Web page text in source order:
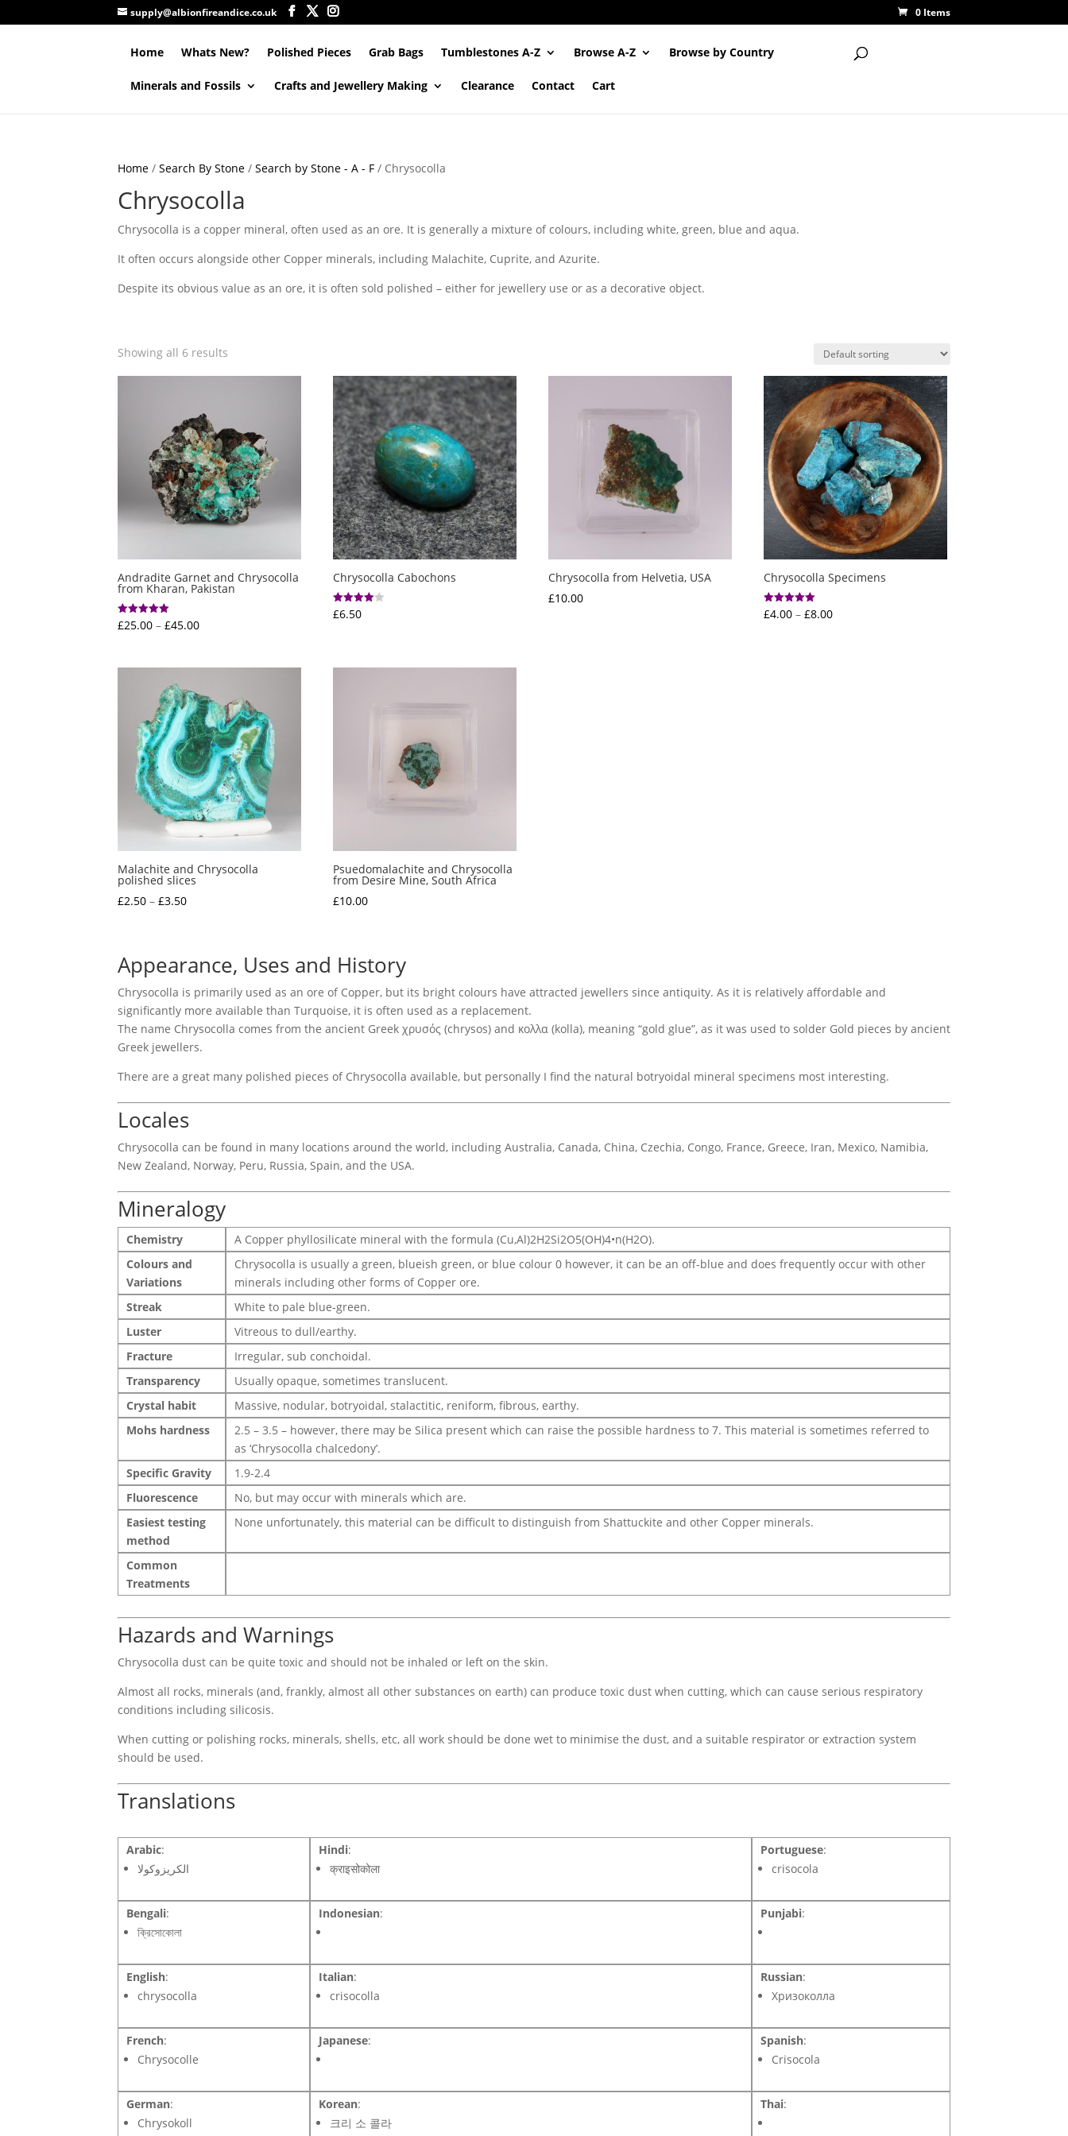
supply@albionfireandice.co.uk 0 Items
Home Whats New? Polished Pieces Grab Bags Tumblestones A-Z Browse A-Z Browse by Country
Minerals and Fossils Crafts and Jewellery Making Clearance Contact Cart
Home/ Search By Stone/ Search by Stone - A - F/ Chrysocolla
Chrysocolla
Chrysocolla is a copper mineral, often used as an ore. It is generally a mixture of colours, including white, green, blue and aqua.
It often occurs alongside other Copper minerals, including Malachite, Cuprite, and Azurite.
Despite its obvious value as an ore, it is often sold polished – either for jewellery use or as a decorative object.
Showing all 6 results
Andradite Garnet and Chrysocolla
from Kharan, Pakistan
Rated
5.00
£25.00 – £45.00Price
£45.00
Chrysocolla Cabochons
Rated
4.00
£6.50
Chrysocolla from Helvetia, USA
£10.00
Chrysocolla Specimens
Rated
5.00
£4.00 – £8.00Price
Malachite and Chrysocolla
polished slices
£2.50 – £3.50Price
£3.50
Psuedomalachite and Chrysocolla
from Desire Mine, South Africa
£10.00
Appearance, Uses and History
Chrysocolla is primarily used as an ore of Copper, but its bright colours have attracted jewellers since antiquity. As it is relatively affordable and
significantly more available than Turquoise, it is often used as a replacement.
The name Chrysocolla comes from the ancient Greek χρυσός (chrysos) and κολλα (kolla), meaning “gold glue”, as it was used to solder Gold pieces by ancient
Greek jewellers.
There are a great many polished pieces of Chrysocolla available, but personally I find the natural botryoidal mineral specimens most interesting.
Locales
Chrysocolla can be found in many locations around the world, including Australia, Canada, China, Czechia, Congo, France, Greece, Iran, Mexico, Namibia,
New Zealand, Norway, Peru, Russia, Spain, and the USA.
Mineralogy
Chemistry
A Copper phyllosilicate mineral with the formula (Cu,Al)2H2Si2O5(OH)4•n(H2O).
Colours and
Variations
Chrysocolla is usually a green, blueish green, or blue colour 0 however, it can be an off-blue and does frequently occur with other
minerals including other forms of Copper ore.
Streak
White to pale blue-green.
Luster
Vitreous to dull/earthy.
Fracture
Irregular, sub conchoidal.
Transparency
Usually opaque, sometimes translucent.
Crystal habit
Massive, nodular, botryoidal, stalactitic, reniform, fibrous, earthy.
Mohs hardness
2.5 – 3.5 – however, there may be Silica present which can raise the possible hardness to 7. This material is sometimes referred to
as ‘Chrysocolla chalcedony’.
Specific Gravity
1.9-2.4
Fluorescence
No, but may occur with minerals which are.
Easiest testing
method
None unfortunately, this material can be difficult to distinguish from Shattuckite and other Copper minerals.
Common
Treatments
Hazards and Warnings
Chrysocolla dust can be quite toxic and should not be inhaled or left on the skin.
Almost all rocks, minerals (and, frankly, almost all other substances on earth) can produce toxic dust when cutting, which can cause serious respiratory
conditions including silicosis.
When cutting or polishing rocks, minerals, shells, etc, all work should be done wet to minimise the dust, and a suitable respirator or extraction system
should be used.
Translations
Arabic:
الكريزوكولا
Hindi:
क्राइसोकोला
Portuguese:
crisocola
Bengali:
ক্রিসোকোলা
Indonesian: Punjabi:
English:
chrysocolla
Italian:
crisocolla
Russian:
Хризоколла
French:
Chrysocolle
Japanese: Spanish:
Crisocola
German:
Chrysokoll
Korean:
크리 소 콜라
Thai: